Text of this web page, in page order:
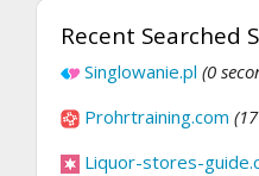
Recent Searched
Singlowanie.pl (0
Prohrtraining.com
Liquor-stores-